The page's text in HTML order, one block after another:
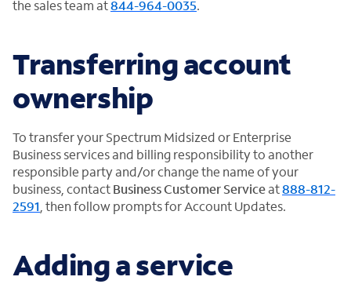
the sales team at844-964-0035.
Transferring account
ownership
To transfer your Spectrum Midsized or Enterprise
Business services and billing responsibility to another
responsible party and/or change the name of your
business, contactBusiness Customer Serviceat888-812-
2591 , then follow prompts for Account Updates.
Adding a service